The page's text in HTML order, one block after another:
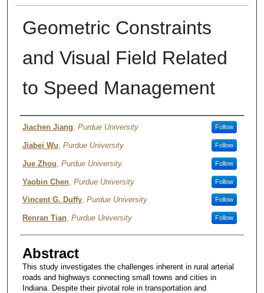
Geometric Constraints
and Visual Field Related
to Speed Management
Authors
Jiachen Jiang, Purdue University Follow
Jiabei Wu, Purdue University Follow
Jue Zhou Purdue University Follow
Yaobin Chen, Purdue University Follow
Vincent G. Duffy, Purdue University Follow
Renran Tian, Purdue University Follow
Abstract
This study investigates the challenges inherent in rural arterial
roads and highways connecting small towns and cities in
Indiana. Despite their pivotal role in transportation and